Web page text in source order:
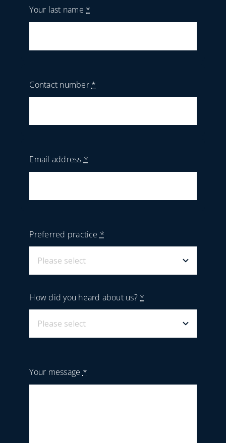
Your last name *
Contact number *
Email address *
Preferred practice *
How did you heard about us? *
Your message *